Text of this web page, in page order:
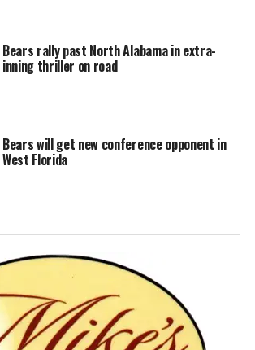
Bears rally past North Alabama in extra-
inning thriller on road
Bears will get new conference opponent in
West Florida